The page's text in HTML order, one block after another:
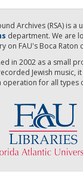
Archives (RSA) is a
department. We are
on FAU's Boca Raton
in 2002 as a small
Jewish music,
for all types